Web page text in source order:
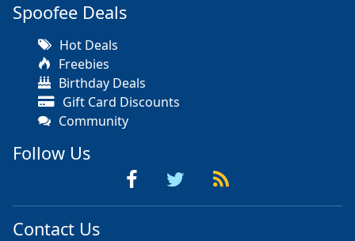
Spoofee Deals
Hot Deals
Freebies
Birthday Deals
Gift Card Discounts
Community
Follow Us
Contact Us